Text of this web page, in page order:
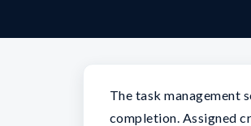
The task management
completion. Assigned